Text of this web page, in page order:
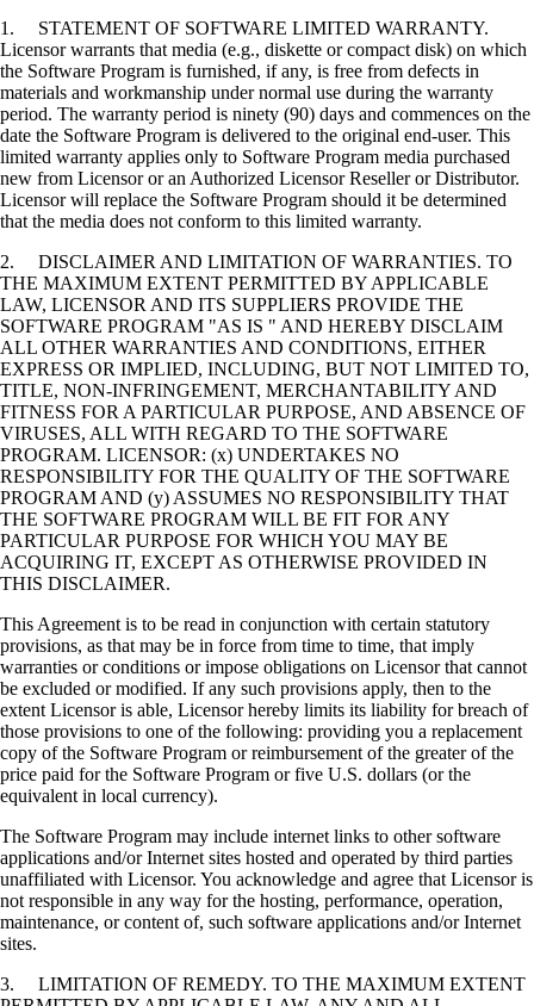
1. STATEMENT OF SOFTWARE LIMITED WARRANTY.
Licensor warrants that media (e.g., diskette or compact disk) on which
the Software Program is furnished, if any, is free from defects in
materials and workmanship under normal use during the warranty
period. The warranty period is ninety (90) days and commences on the
date the Software Program is delivered to the original end-user. This
limited warranty applies only to Software Program media purchased
new from Licensor or an Authorized Licensor Reseller or Distributor.
Licensor will replace the Software Program should it be determined
that the media does not conform to this limited warranty.
2. DISCLAIMER AND LIMITATION OF WARRANTIES. TO
THE MAXIMUM EXTENT PERMITTED BY APPLICABLE
LAW, LICENSOR AND ITS SUPPLIERS PROVIDE THE
SOFTWARE PROGRAM "AS IS " AND HEREBY DISCLAIM
ALL OTHER WARRANTIES AND CONDITIONS, EITHER
EXPRESS OR IMPLIED, INCLUDING, BUT NOT LIMITED TO,
TITLE, NON-INFRINGEMENT, MERCHANTABILITY AND
FITNESS FOR A PARTICULAR PURPOSE, AND ABSENCE OF
VIRUSES, ALL WITH REGARD TO THE SOFTWARE
PROGRAM. LICENSOR: (x) UNDERTAKES NO
RESPONSIBILITY FOR THE QUALITY OF THE SOFTWARE
PROGRAM AND (y) ASSUMES NO RESPONSIBILITY THAT
THE SOFTWARE PROGRAM WILL BE FIT FOR ANY
PARTICULAR PURPOSE FOR WHICH YOU MAY BE
ACQUIRING IT, EXCEPT AS OTHERWISE PROVIDED IN
THIS DISCLAIMER.
This Agreement is to be read in conjunction with certain statutory
provisions, as that may be in force from time to time, that imply
warranties or conditions or impose obligations on Licensor that cannot
be excluded or modified. If any such provisions apply, then to the
extent Licensor is able, Licensor hereby limits its liability for breach of
those provisions to one of the following: providing you a replacement
copy of the Software Program or reimbursement of the greater of the
price paid for the Software Program or five U.S. dollars (or the
equivalent in local currency).
The Software Program may include internet links to other software
applications and/or Internet sites hosted and operated by third parties
unaffiliated with Licensor. You acknowledge and agree that Licensor is
not responsible in any way for the hosting, performance, operation,
maintenance, or content of, such software applications and/or Internet
sites.
3. LIMITATION OF REMEDY. TO THE MAXIMUM EXTENT